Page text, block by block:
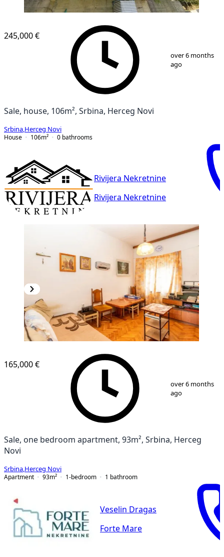
13
245,000 €
over 6 months
ago
Sale, house, 106m², Srbina, Herceg Novi
Srbina Herceg Novi
House
106m² 0 bathrooms
Rivijera Nekretnine
Rivijera Nekretnine
11
165,000 €
over 6 months
ago
Sale, one bedroom apartment, 93m², Srbina, Herceg
Novi
Srbina Herceg Novi
Apartment
93m² 1-bedroom 1 bathroom
Veselin Dragas
Forte Mare